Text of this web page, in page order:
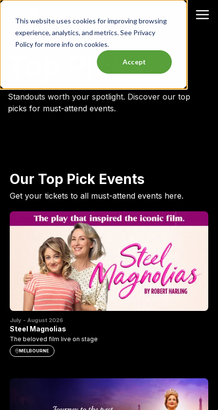
This website uses cookies for improving browsing
experience, analytics, and metrics. See Privacy
Policy for more info on cookies.
Accept
Top Picks
Standouts worth your spotlight. Discover our top
picks for must-attend events.
Our Top Pick Events
Get your tickets to all must-attend events here.
July - August 2026
Steel Magnolias
The beloved film live on stage
MELBOURNE